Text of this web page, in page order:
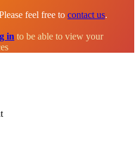
feel free to contact us.
in to be able to view your